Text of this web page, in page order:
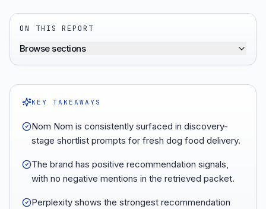
ON THIS REPORT
Browse sections
KEY TAKEAWAYS
Nom Nom is consistently surfaced in discovery-
stage shortlist prompts for fresh dog food delivery.
The brand has positive recommendation signals,
with no negative mentions in the retrieved packet.
Perplexity shows the strongest recommendation